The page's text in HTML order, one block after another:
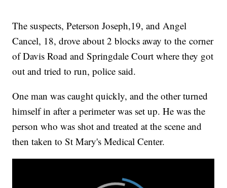
The suspects, Peterson Joseph,19, and Angel
Cancel, 18, drove about 2 blocks away to the corner
of Davis Road and Springdale Court where they got
out and tried to run, police said.
One man was caught quickly, and the other turned
himself in after a perimeter was set up. He was the
person who was shot and treated at the scene and
then taken to St Mary's Medical Center.